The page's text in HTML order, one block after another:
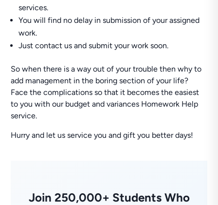
services.
You will find no delay in submission of your assigned
work.
Just contact us and submit your work soon.
So when there is a way out of your trouble then why to
add management in the boring section of your life?
Face the complications so that it becomes the easiest
to you with our budget and variances Homework Help
service.
Hurry and let us service you and gift you better days!
Join 250,000+ Students Who